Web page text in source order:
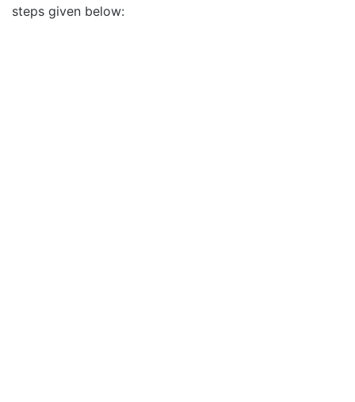
steps given below: